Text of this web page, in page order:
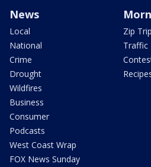
News
Local
National
Crime
Drought
Wildfires
Business
Consumer
Podcasts
West Coast Wrap
FOX News Sunday
Zip
Traffic